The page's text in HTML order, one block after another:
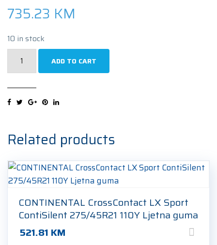
735.23 KM
10 in stock
S)
275/45R21
107V
Zimska
guma
quantity
ADD TO CART
Related products
CONTINENTAL CrossContact LX Sport
ContiSilent 275/45R21 110Y Ljetna guma
521.81 KM